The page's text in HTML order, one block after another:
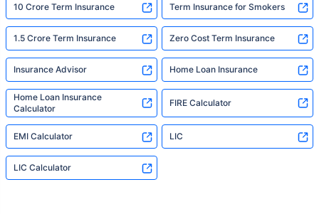
10 Crore Term Insurance Term Insurance for Smokers
1.5 Crore Term Insurance Zero Cost Term Insurance
Insurance Advisor Home Loan Insurance
Home Loan Insurance
Calculator
FIRE Calculator
EMI Calculator LIC
LIC Calculator